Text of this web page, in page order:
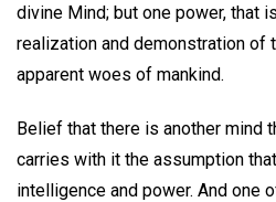
divine Mind; but one power, that
realization and demonstration of
apparent woes of mankind.
Belief that there is another mind
carries with it the assumption
intelligence and power. And one